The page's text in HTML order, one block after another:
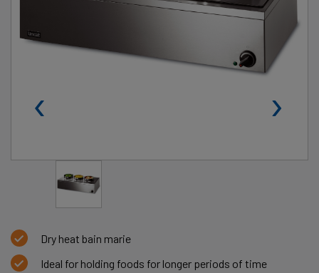
‹ ›
Dry heat bain marie
Ideal for holding foods for longer periods of time